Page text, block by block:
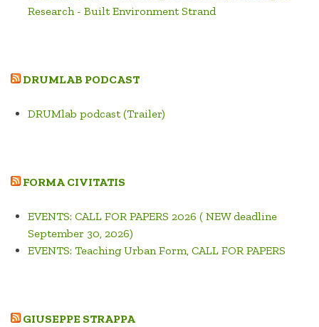
Research - Built Environment Strand
DRUMLAB PODCAST
DRUMlab podcast (Trailer)
FORMA CIVITATIS
EVENTS: CALL FOR PAPERS 2026 ( NEW deadline
September 30, 2026)
EVENTS: Teaching Urban Form, CALL FOR PAPERS
GIUSEPPE STRAPPA